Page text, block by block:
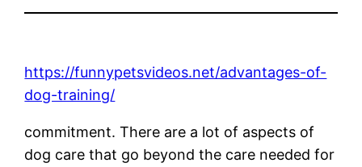
https://funnypetsvideos.net/advantages-of-
dog-training/
commitment. There are a lot of aspects of
dog care that go beyond the care needed for